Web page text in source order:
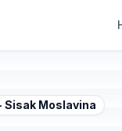
Sisak Moslavina